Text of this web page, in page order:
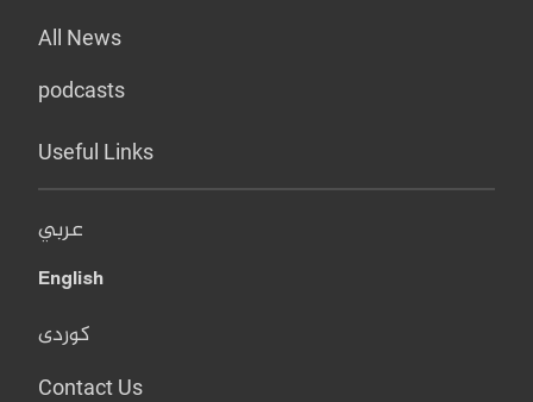
All News
podcasts
Useful Links
عربي
English
کوردی
Contact Us